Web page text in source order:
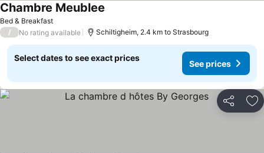
Bed & Breakfast
Chambre Meublee
/ No rating available Schiltigheim, 2.4 km to Strasbourg
Select dates to see exact prices
See prices
Share